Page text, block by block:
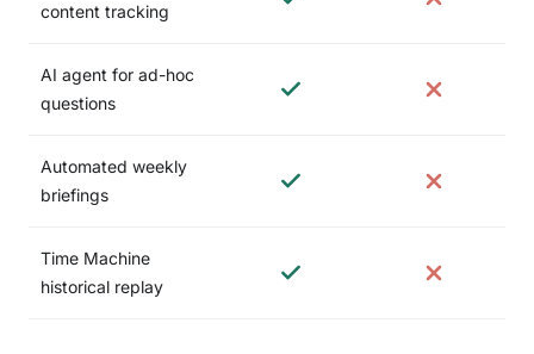
content tracking
AI agent for ad-hoc
questions
Automated weekly
briefings
Time Machine
historical replay